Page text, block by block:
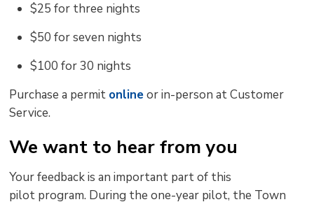
$25 for three nights
$50 for seven nights
$100 for 30 nights
Purchase a permit onlineor in-person at Customer
Service.
We want to hear from you
Yourfeedback is an important part of this
pilot program. During the one-year pilot, the Town